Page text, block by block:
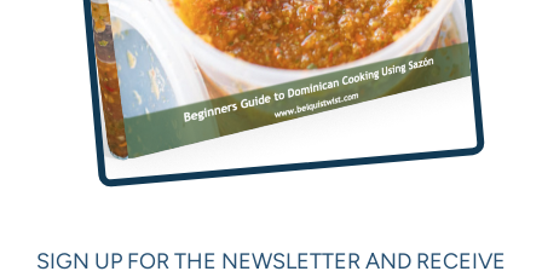
SIGN UP FOR THE NEWSLETTER AND RECEIVE